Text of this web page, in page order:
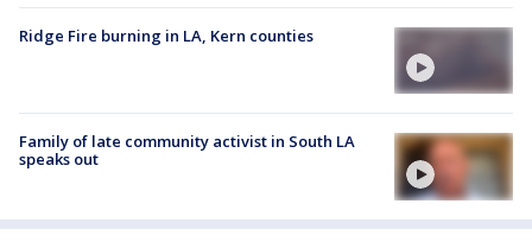
Ridge Fire burning in LA, Kern counties
Family of late community activist in South LA
speaks out